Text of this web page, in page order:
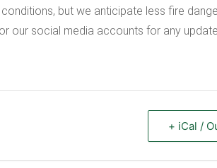
but we anticipate less fire
our social media accounts for any
+ iCal /